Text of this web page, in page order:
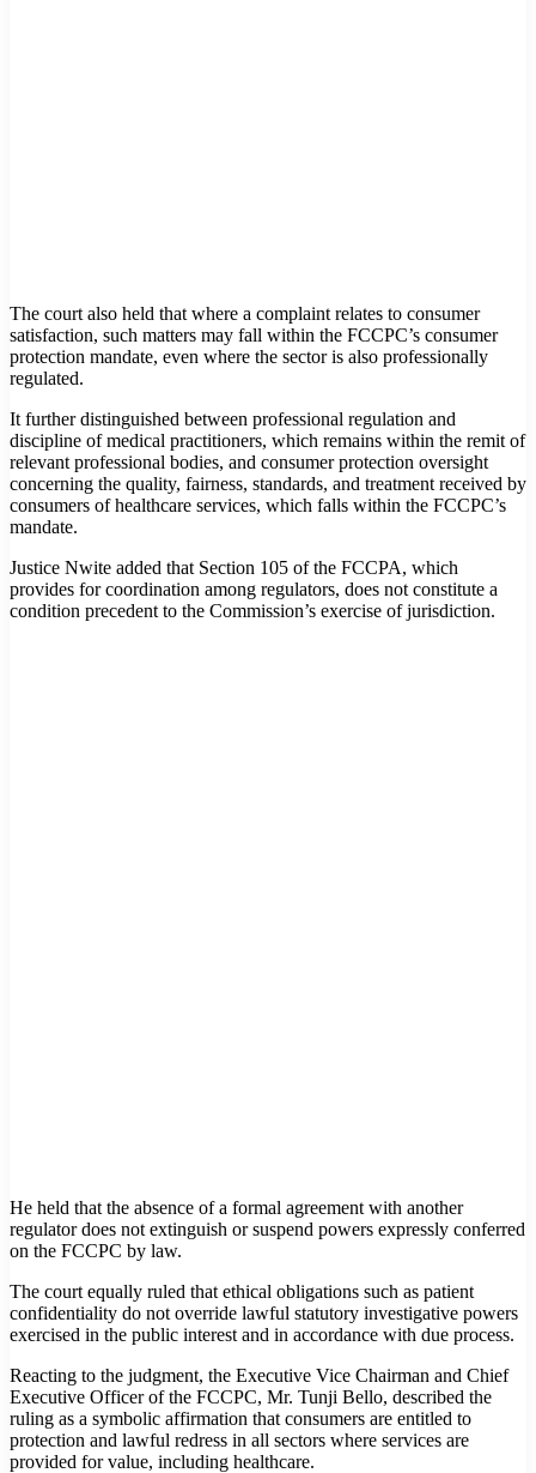
The court also held that where a complaint relates to consumer
satisfaction, such matters may fall within the FCCPC’s consumer
protection mandate, even where the sector is also professionally
regulated.
It further distinguished between professional regulation and
discipline of medical practitioners, which remains within the remit of
relevant professional bodies, and consumer protection oversight
concerning the quality, fairness, standards, and treatment received by
consumers of healthcare services, which falls within the FCCPC’s
mandate.
Justice Nwite added that Section 105 of the FCCPA, which
provides for coordination among regulators, does not constitute a
condition precedent to the Commission’s exercise of jurisdiction.
He held that the absence of a formal agreement with another
regulator does not extinguish or suspend powers expressly conferred
on the FCCPC by law.
The court equally ruled that ethical obligations such as patient
confidentiality do not override lawful statutory investigative powers
exercised in the public interest and in accordance with due process.
Reacting to the judgment, the Executive Vice Chairman and Chief
Executive Officer of the FCCPC, Mr. Tunji Bello, described the
ruling as a symbolic affirmation that consumers are entitled to
protection and lawful redress in all sectors where services are
provided for value, including healthcare.